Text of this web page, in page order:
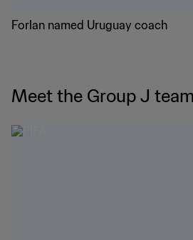
Forlan named Uruguay coach
Meet the Group J